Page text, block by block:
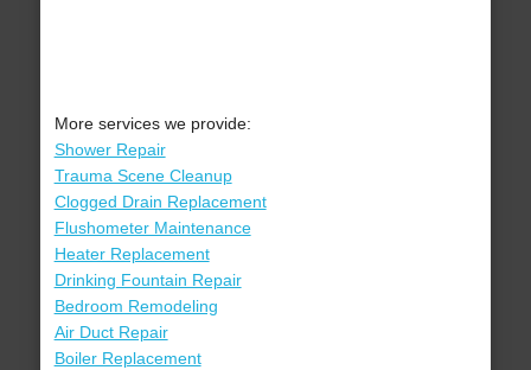
More services we provide:
Shower Repair
Trauma Scene Cleanup
Clogged Drain Replacement
Flushometer Maintenance
Heater Replacement
Drinking Fountain Repair
Bedroom Remodeling
Air Duct Repair
Boiler Replacement